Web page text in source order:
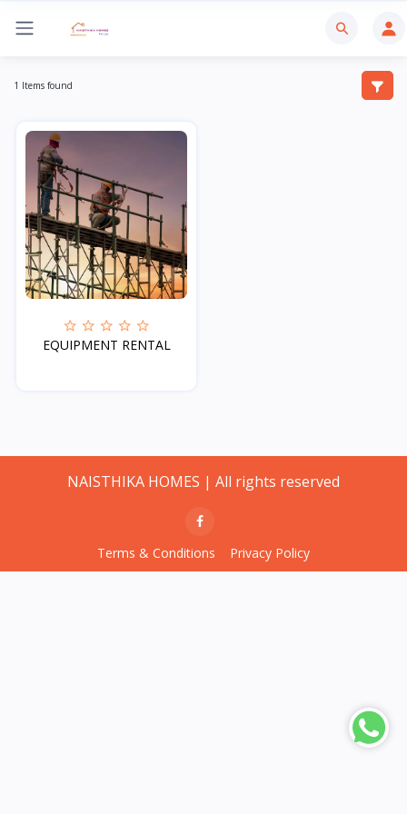
1 Items found
EQUIPMENT RENTAL
NAISTHIKA HOMES | All rights reserved
Terms & Conditions Privacy Policy